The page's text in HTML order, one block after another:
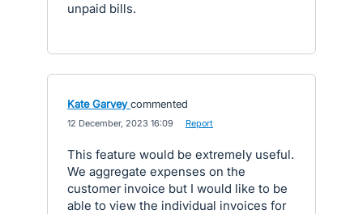
unpaid bills.
Kate Garvey commented
12 December, 2023 16:09 Report
This feature would be extremely useful.
We aggregate expenses on the
customer invoice but I would like to be
able to view the individual invoices for